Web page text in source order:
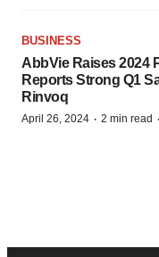
BUSINESS
AbbVie Raises 2024
Reports Strong Q1
Rinvoq
April 26, 2024 · 2 min read ·